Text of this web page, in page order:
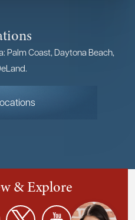
Palm Coast, Daytona Beach,
& Explore